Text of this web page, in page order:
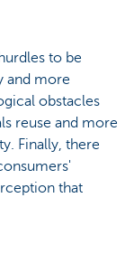
to be
and more
obstacles
reuse and more
Finally, there
that